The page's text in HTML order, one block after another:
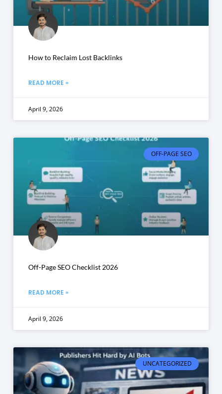
How to Reclaim Lost Backlinks
READ MORE »
April 9, 2026
OFF-PAGE SEO
Off-Page SEO Checklist 2026
READ MORE »
April 9, 2026
UNCATEGORIZED